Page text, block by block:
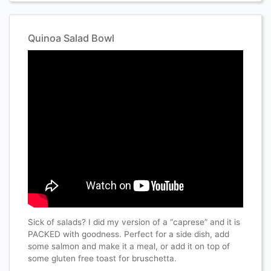
Quinoa Salad Bowl
Sick of salads? I did my version of a “caprese” and it is
PACKED with goodness. Perfect for a side dish, add
some salmon and make it a meal, or add it on top of
some gluten free toast for bruschetta.